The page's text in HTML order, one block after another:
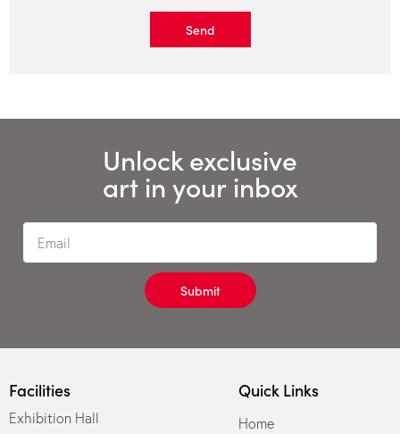
Send
Unlock exclusive
art in your inbox
Submit
Facilities
Exhibition Hall
Quick Links
Home